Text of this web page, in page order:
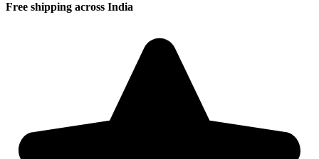
Free shipping across India